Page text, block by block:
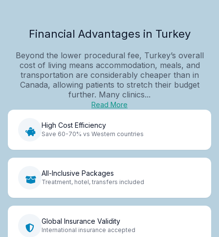
Financial Advantages in Turkey
Beyond the lower procedural fee, Turkey’s overall
cost of living means accommodation, meals, and
transportation are considerably cheaper than in
Canada, allowing patients to stretch their budget
further. Many clinics...
Read More
High Cost Efficiency
Save 60-70% vs Western countries
All-Inclusive Packages
Treatment, hotel, transfers included
Global Insurance Validity
International insurance accepted